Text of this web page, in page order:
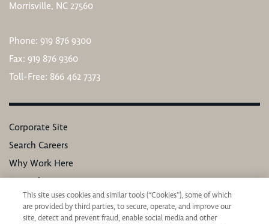
Morrisville, NC 27560
Phone: 919 876 9300
Fax: 919 876 9360
Toll-Free: 866 462 7373
Corporate Site
Search Careers
Why Work Here
Our Values
Learning & Development
Applicant Privacy Notice
This site uses cookies and similar tools (“Cookies”), some of which
are provided by third parties, to secure, operate, and improve our
site, detect and prevent fraud, enable social media and other